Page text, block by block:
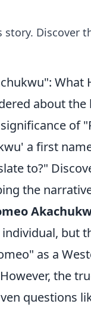
story. Discover
What
about
of
a first
to?"
the
but
as a
the
questions